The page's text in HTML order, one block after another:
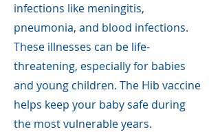
infections like meningitis,
pneumonia, and blood infections.
These illnesses can be life-
threatening, especially for babies
and young children. The Hib vaccine
helps keep your baby safe during
the most vulnerable years.